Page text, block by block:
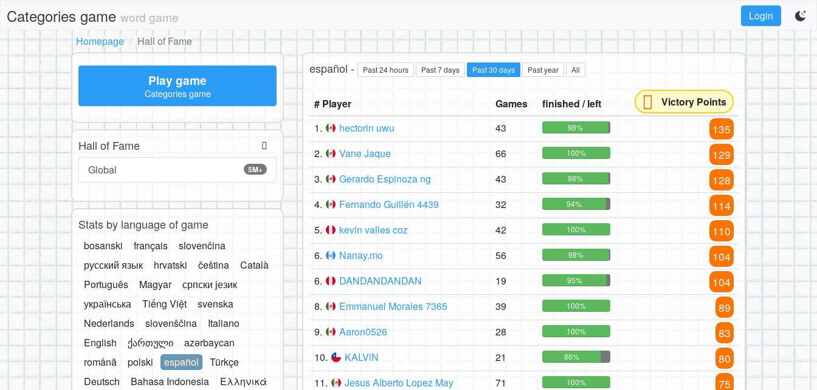
Categories game word game
Login
Homepage
Hall of Fame
español - Past 24 hours Past 7 days Past 30 days Past year All
# Player Games finished / left
Victory Points
1.
hectorin uwu 43 98% 135
2. Vane Jaque 66 100% 129
3. Gerardo Espinoza ng 43 98% 128
4. Fernando Guillén 4439 32 94% 114
5. kevin valles coz 42 100% 110
6. Nanay.mo 56 98% 104
6. DANDANDANDAN 19 95% 104
8. Emmanuel Morales 7365 39 100% 89
9. Aaron0526 28 100% 83
10. KALVlN 21 86% 80
11. Jesus Alberto Lopez May 71 100% 75
Play game
Categories game
Hall of Fame
5M+
Global
Stats by language of game
bosanski français
slovenčina
русский язык
hrvatski čeština
Català
Português
Magyar
српски језик
українська
Tiếng Việt
svenska
Nederlands
slovenščina
Italiano
English
ქართული
azərbaycan
română
polski español
Türkçe
Deutsch
Bahasa Indonesia
Ελληνικά